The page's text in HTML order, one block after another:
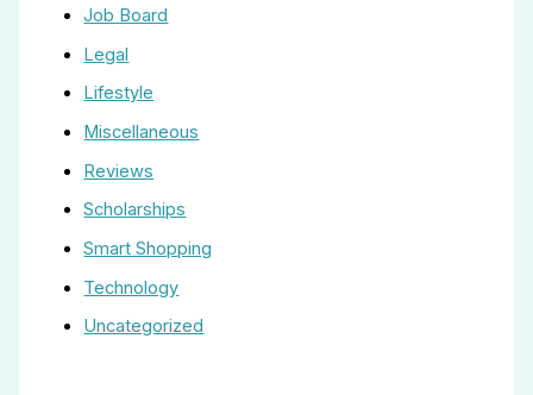
Job Board
Legal
Lifestyle
Miscellaneous
Reviews
Scholarships
Smart Shopping
Technology
Uncategorized